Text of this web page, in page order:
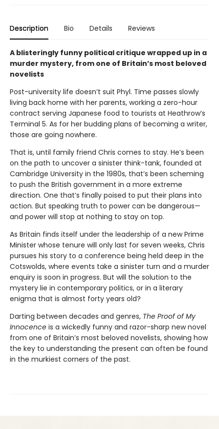
Description Bio Details Reviews
A blisteringly funny political critique wrapped up in a
murder mystery, from one of Britain’s most beloved
novelists
Post-university life doesn’t suit Phyl. Time passes slowly
living back home with her parents, working a zero-hour
contract serving Japanese food to tourists at Heathrow’s
Terminal 5. As for her budding plans of becoming a writer,
those are going nowhere.
That is, until family friend Chris comes to stay. He’s been
on the path to uncover a sinister think-tank, founded at
Cambridge University in the 1980s, that’s been scheming
to push the British government in a more extreme
direction. One that’s finally poised to put their plans into
action. But speaking truth to power can be dangerous—
and power will stop at nothing to stay on top.
As Britain finds itself under the leadership of a new Prime
Minister whose tenure will only last for seven weeks, Chris
pursues his story to a conference being held deep in the
Cotswolds, where events take a sinister turn and a murder
enquiry is soon in progress. But will the solution to the
mystery lie in contemporary politics, or in a literary
enigma that is almost forty years old?
Darting between decades and genres, The Proof of My
Innocence is a wickedly funny and razor-sharp new novel
from one of Britain’s most beloved novelists, showing how
the key to understanding the present can often be found
in the murkiest corners of the past.